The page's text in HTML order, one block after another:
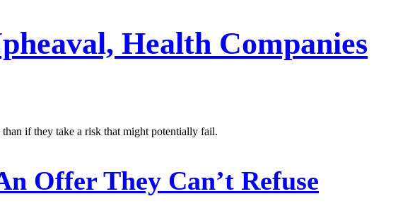
Health Companies
if they take a risk that might potentially fail.
Offer They Can’t Refuse